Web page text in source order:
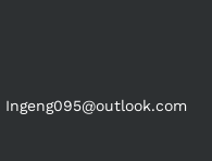
Ingeng095@outlook.com